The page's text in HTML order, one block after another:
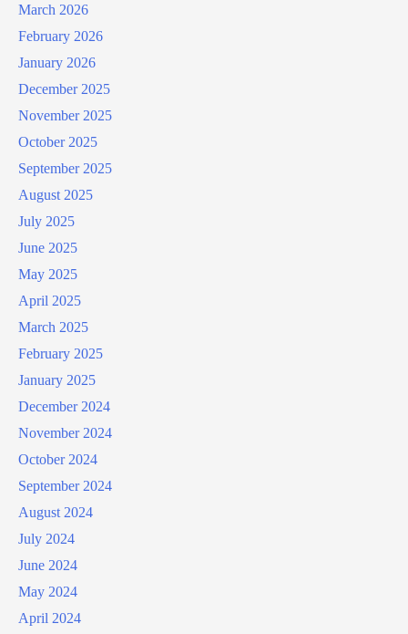
March 2026
February 2026
January 2026
December 2025
November 2025
October 2025
September 2025
August 2025
July 2025
June 2025
May 2025
April 2025
March 2025
February 2025
January 2025
December 2024
November 2024
October 2024
September 2024
August 2024
July 2024
June 2024
May 2024
April 2024